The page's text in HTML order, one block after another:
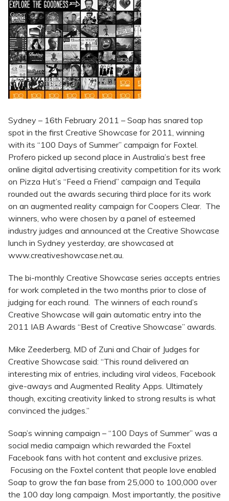
Sydney – 16th February 2011 – Soap has snared top
spot in the first Creative Showcase for 2011, winning
with its “100 Days of Summer” campaign for Foxtel.
Profero picked up second place in Australia’s best free
online digital advertising creativity competition for its work
on Pizza Hut’s “Feed a Friend” campaign and Tequila
rounded out the awards securing third place for its work
on an augmented reality campaign for Coopers Clear. The
winners, who were chosen by a panel of esteemed
industry judges and announced at the Creative Showcase
lunch in Sydney yesterday, are showcased at
www.creativeshowcase.net.au.
The bi-monthly Creative Showcase series accepts entries
for work completed in the two months prior to close of
judging for each round. The winners of each round’s
Creative Showcase will gain automatic entry into the
2011 IAB Awards “Best of Creative Showcase” awards.
Mike Zeederberg, MD of Zuni and Chair of Judges for
Creative Showcase said: “This round delivered an
interesting mix of entries, including viral videos, Facebook
give-aways and Augmented Reality Apps. Ultimately
though, exciting creativity linked to strong results is what
convinced the judges.”
Soap’s winning campaign – “100 Days of Summer” was a
social media campaign which rewarded the Foxtel
Facebook fans with hot content and exclusive prizes.
Focusing on the Foxtel content that people love enabled
Soap to grow the fan base from 25,000 to 100,000 over
the 100 day long campaign. Most importantly, the positive